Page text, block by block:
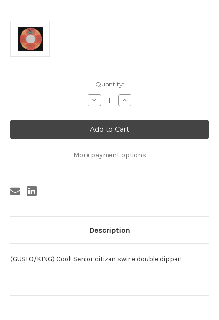
Quantity:
Decrease
Quantity
BROWN,
ROY
BROWN
-
STOLE
MY
Increase
Quantity
BROWN,
ROY
BROWN
-
STOLE
MY
More payment options
Description
(GUSTO/KING) Cool! Senior citizen swine double dipper!